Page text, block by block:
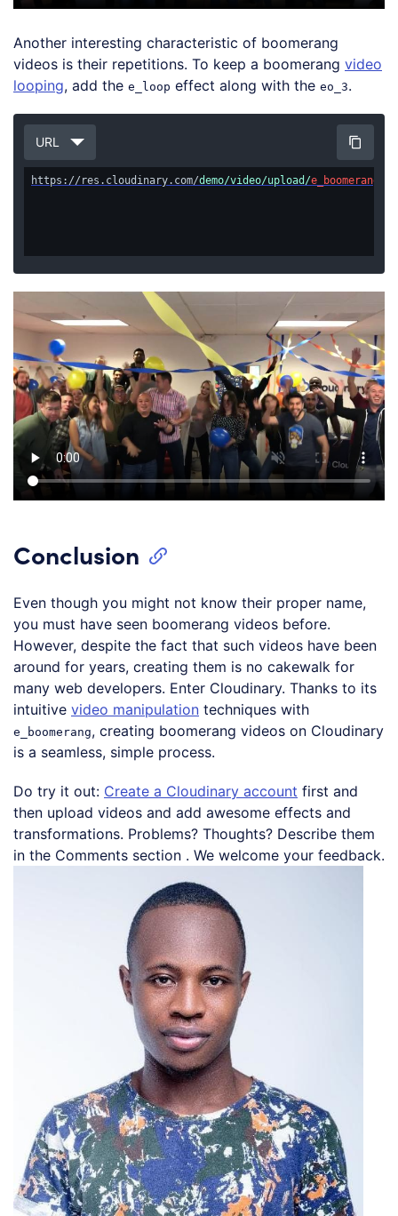
Another interesting characteristic of boomerang
videos is their repetitions. To keep a boomerang video
looping, add the e_loop effect along with the eo_3.
URL
https://res.cloudinary.com/demo/video/upload/e_boomerang/
Conclusion
Even though you might not know their proper name,
you must have seen boomerang videos before.
However, despite the fact that such videos have been
around for years, creating them is no cakewalk for
many web developers. Enter Cloudinary. Thanks to its
intuitive video manipulation techniques with
e_boomerang, creating boomerang videos on Cloudinary
is a seamless, simple process.
Do try it out: Create a Cloudinary account first and
then upload videos and add awesome effects and
transformations. Problems? Thoughts? Describe them
in the Comments section . We welcome your feedback.